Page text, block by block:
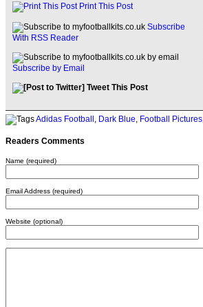
Print This Post
Subscribe
With RSS Reader
Subscribe by Email
Tweet This Post
Adidas Football Dark Blue Football Pictures
Readers Comments
Name (required)
Email Address (required)
Website (optional)